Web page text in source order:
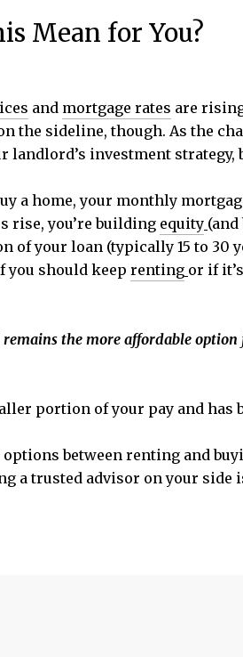
Mean for You?
and mortgage rates are
the sideline, though. As the
landlord’s investment
a home, your monthly
rise, you’re building equity
of your loan (typically 15 to 30
you should keep renting or if
the more affordable option
portion of your pay and has
between renting and
a trusted advisor on your side